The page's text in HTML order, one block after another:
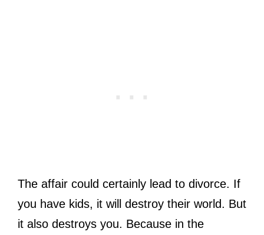
The affair could certainly lead to divorce. If
you have kids, it will destroy their world. But
it also destroys you. Because in the